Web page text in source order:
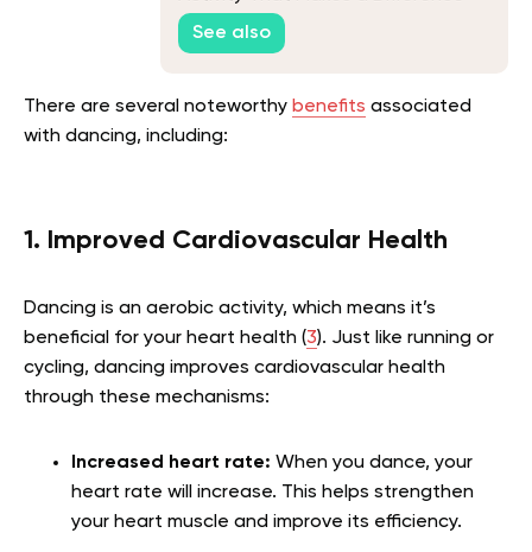
See also
There are several noteworthy benefits associated
with dancing, including:
1. Improved Cardiovascular Health
Dancing is an aerobic activity, which means it’s
beneficial for your heart health (3). Just like running or
cycling, dancing improves cardiovascular health
through these mechanisms:
Increased heart rate: When you dance, your
heart rate will increase. This helps strengthen
your heart muscle and improve its efficiency.